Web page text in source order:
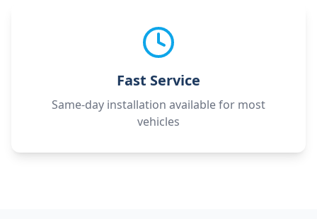
Fast Service
Same-day installation available for most
vehicles